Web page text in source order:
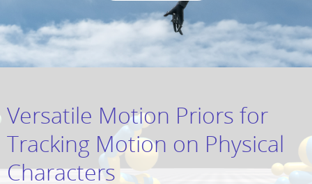
Versatile Motion Priors for
Tracking Motion on Physical
Characters